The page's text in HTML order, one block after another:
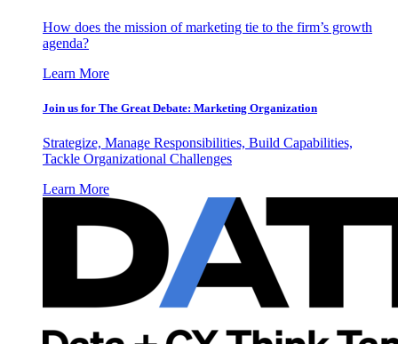
How does the mission of marketing tie to the firm’s growth
agenda?
Learn More
Join us for The Great Debate: Marketing Organization
Strategize, Manage Responsibilities, Build Capabilities,
Tackle Organizational Challenges
Learn More